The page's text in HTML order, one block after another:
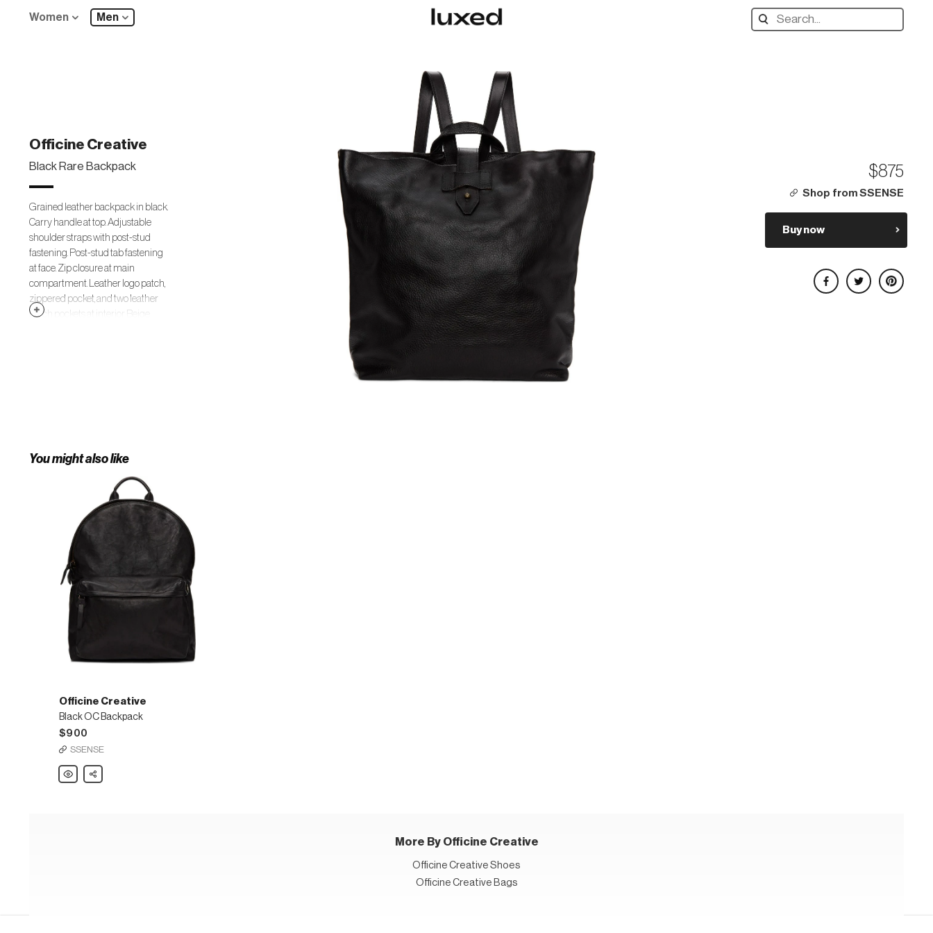
Women Men
Search
designers,
Officine Creative
Black Rare Backpack
Grained leather backpack in black.
Carry handle at top. Adjustable
shoulder straps with post-stud
fastening. Post-stud tab fastening
at face. Zip closure at main
compartment. Leather logo patch,
zippered pocket, and two leather
patch pockets at interior. Beige
$875
Shop from SSENSE
Buy now
Share on Facebook
Share on Twitter
Share on Pinterest
You might also like
Officine Creative
Black OC Backpack
$900
SSENSE
Officine
Creative
Share
More By Officine Creative
Officine Creative Shoes
Officine Creative Bags